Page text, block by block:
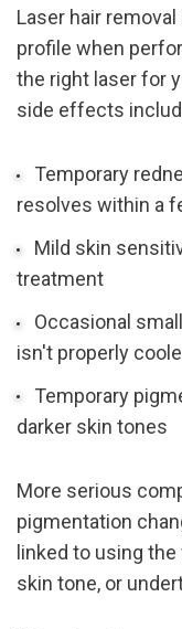
Laser hair
profile when
the right laser for
side effects
Temporary
resolves within a
Mild skin
treatment
Occasional
isn't properly
Temporary
darker skin tones
More serious
pigmentation
linked to using
skin tone, or